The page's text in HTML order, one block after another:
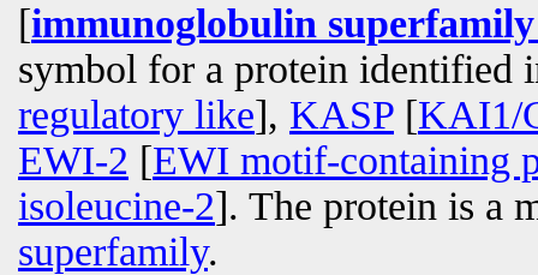
[immunoglobulin
symbol for a protein identified
regulatory like], KASP [KAI1/
EWI-2 [EWI motif-containing
isoleucine-2]. The protein is a
superfamily.